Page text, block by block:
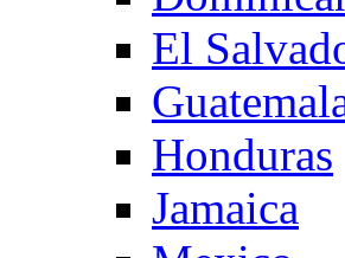
El
Honduras
Jamaica